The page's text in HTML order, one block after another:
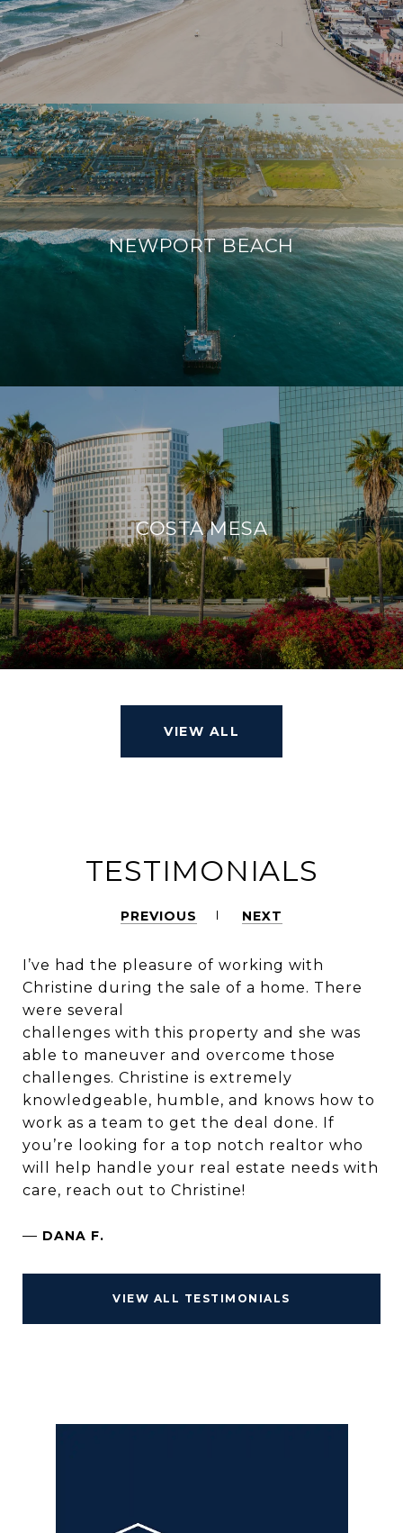
NEWPORT BEACH
COSTA MESA
VIEW ALL
TESTIMONIALS
PREVIOUS NEXT
I’ve had the pleasure of working with
Christine during the sale of a home. There
were several
challenges with this property and she was
able to maneuver and overcome those
challenges. Christine is extremely
knowledgeable, humble, and knows how to
work as a team to get the deal done. If
you’re looking for a top notch realtor who
will help handle your real estate needs with
care, reach out to Christine!
— DANA F.
VIEW ALL TESTIMONIALS